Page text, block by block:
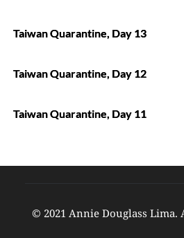
Taiwan Quarantine, Day 13
Taiwan Quarantine, Day 12
Taiwan Quarantine, Day 11
© 2021 Annie Douglass Lima.